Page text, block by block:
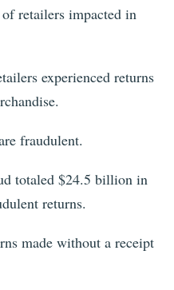
of retailers impacted in
experienced returns
fraudulent.
totaled $24.5 billion in
returns.
made without a receipt